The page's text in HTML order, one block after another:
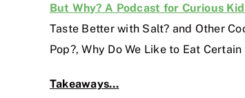
But Why? A Podcast for Curious
Taste Better with Salt? and Other
Pop?, Why Do We Like to Eat Certain
Takeaways…